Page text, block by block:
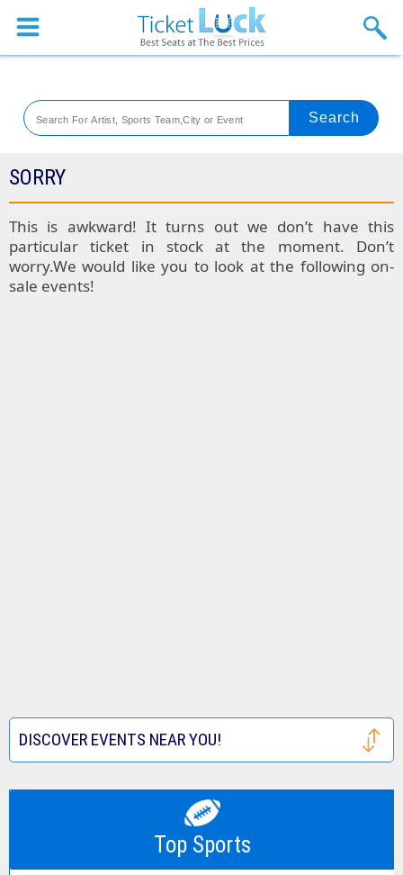
Sports
Theaters
Festival
Blog
SORRY
This is awkward! It turns out we don’t have this
particular ticket in stock at the moment. Don’t
worry.We would like you to look at the following on-
sale events!
DISCOVER EVENTS NEAR YOU!
Top Sports